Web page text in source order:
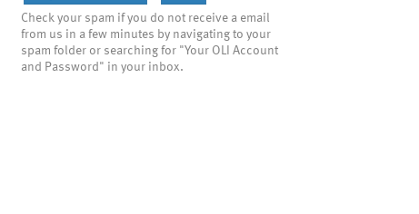
Check your spam if you do not receive a email
from us in a few minutes by navigating to your
spam folder or searching for "Your OLI Account
and Password" in your inbox.